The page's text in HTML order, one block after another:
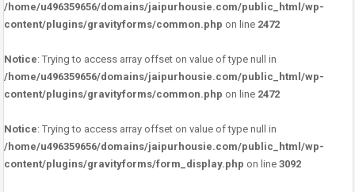
/home/u496359656/domains/jaipurhousie.com/public_html/wp-
content/plugins/gravityforms/common.php on line 2472
Notice: Trying to access array offset on value of type null in
/home/u496359656/domains/jaipurhousie.com/public_html/wp-
content/plugins/gravityforms/common.php on line 2472
Notice: Trying to access array offset on value of type null in
/home/u496359656/domains/jaipurhousie.com/public_html/wp-
content/plugins/gravityforms/form_display.php on line 3092